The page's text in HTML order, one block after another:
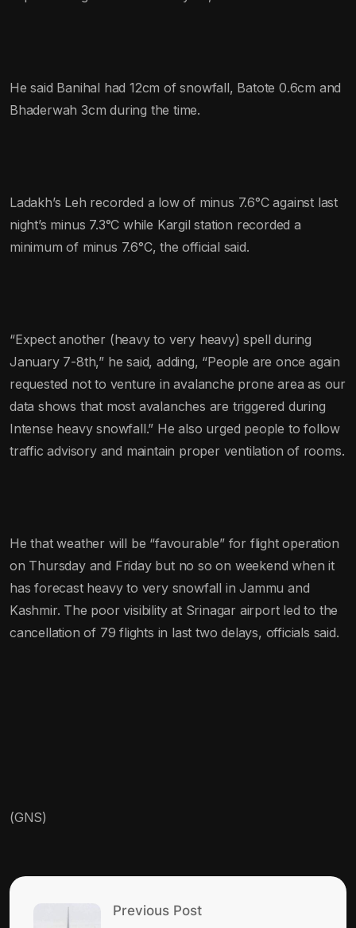
He said Banihal had 12cm of snowfall, Batote 0.6cm and
Bhaderwah 3cm during the time.
Ladakh’s Leh recorded a low of minus 7.6°C against last
night’s minus 7.3°C while Kargil station recorded a
minimum of minus 7.6°C, the official said.
“Expect another (heavy to very heavy) spell during
January 7-8th,” he said, adding, “People are once again
requested not to venture in avalanche prone area as our
data shows that most avalanches are triggered during
Intense heavy snowfall.” He also urged people to follow
traffic advisory and maintain proper ventilation of rooms.
He that weather will be “favourable” for flight operation
on Thursday and Friday but no so on weekend when it
has forecast heavy to very snowfall in Jammu and
Kashmir. The poor visibility at Srinagar airport led to the
cancellation of 79 flights in last two delays, officials said.
(GNS)
Previous Post